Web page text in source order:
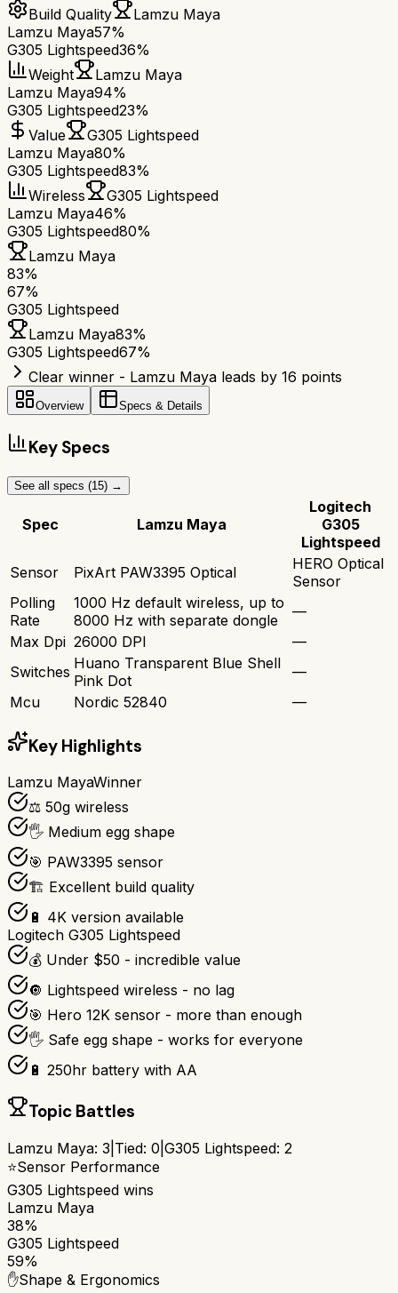
Build Quality
Lamzu Maya
Lamzu Maya57%
G305 Lightspeed36%
Weight
Lamzu Maya
Lamzu Maya94%
G305 Lightspeed23%
Value
G305 Lightspeed
Lamzu Maya80%
G305 Lightspeed83%
Wireless
G305 Lightspeed
Lamzu Maya46%
G305 Lightspeed80%
Lamzu Maya
83%
67%
G305 Lightspeed
Lamzu Maya83%
G305 Lightspeed67%
Clear winner - Lamzu Maya leads by 16 points
Overview Specs & Details
Key Specs
See all specs (15) →
Spec Lamzu Maya
Logitech
G305
Lightspeed
Sensor
PixArt PAW3395 Optical
HERO Optical
Sensor
Polling
Rate
1000 Hz default wireless, up to
8000 Hz with separate dongle
—
Max Dpi 26000 DPI
—
Switches Huano Transparent Blue Shell
Pink Dot
—
Mcu
Nordic 52840 —
Key Highlights
Lamzu MayaWinner
⚖️ 50g wireless
🖐️ Medium egg shape
🎯 PAW3395 sensor
🏗️ Excellent build quality
🔋 4K version available
Logitech G305 Lightspeed
💰 Under $50 - incredible value
🔘 Lightspeed wireless - no lag
🎯 Hero 12K sensor - more than enough
🖐️ Safe egg shape - works for everyone
🔋 250hr battery with AA
Topic Battles
Lamzu Maya: 3 Tied: 0 G305 Lightspeed: 2
⭐Sensor Performance
G305 Lightspeed wins
Lamzu Maya
38%
G305 Lightspeed
59%
✋Shape & Ergonomics